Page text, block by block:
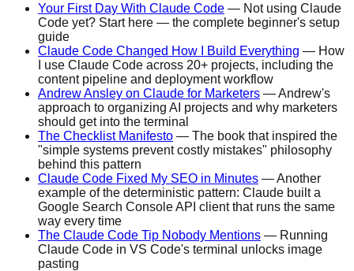
Your First Day With Claude Code — Not using Claude
Code yet? Start here — the complete beginner's setup
guide
Claude Code Changed How I Build Everything — How
I use Claude Code across 20+ projects, including the
content pipeline and deployment workflow
Andrew Ansley on Claude for Marketers — Andrew's
approach to organizing AI projects and why marketers
should get into the terminal
The Checklist Manifesto — The book that inspired the
"simple systems prevent costly mistakes" philosophy
behind this pattern
Claude Code Fixed My SEO in Minutes — Another
example of the deterministic pattern: Claude built a
Google Search Console API client that runs the same
way every time
The Claude Code Tip Nobody Mentions — Running
Claude Code in VS Code's terminal unlocks image
pasting